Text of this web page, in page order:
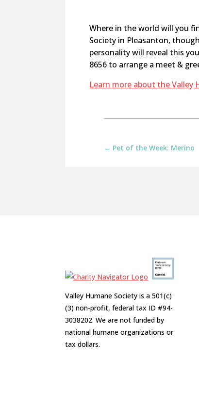
Where in the world will you
Society in Pleasanton, though
personality will reveal this
8656 to arrange a meet &
Learn more about the Valley
← Pet of the Week: Merino
Valley Humane Society is a 501(c)
(3) non-profit, federal tax ID #94-
3038202. We are not funded by
national humane organizations or
tax dollars.